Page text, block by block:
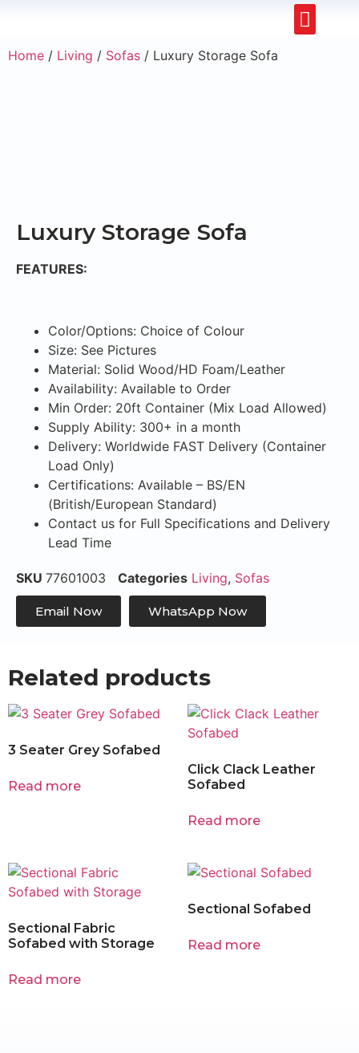
Home / Living / Sofas / Luxury Storage Sofa
Luxury Storage Sofa
FEATURES:
Color/Options: Choice of Colour
Size: See Pictures
Material: Solid Wood/HD Foam/Leather
Availability: Available to Order
Min Order: 20ft Container (Mix Load Allowed)
Supply Ability: 300+ in a month
Delivery: Worldwide FAST Delivery (Container
Load Only)
Certifications: Available – BS/EN
(British/European Standard)
Contact us for Full Specifications and Delivery
Lead Time
SKU 77601003 Categories Living, Sofas
Email Now WhatsApp Now
Related products
3 Seater Grey Sofabed
Read more
Click Clack Leather
Sofabed
Read more
Sectional Fabric
Sofabed with Storage
Read more
Sectional Sofabed
Read more